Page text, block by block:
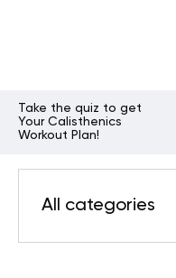
Take the quiz to get
Your Calisthenics
Workout Plan!
All categories